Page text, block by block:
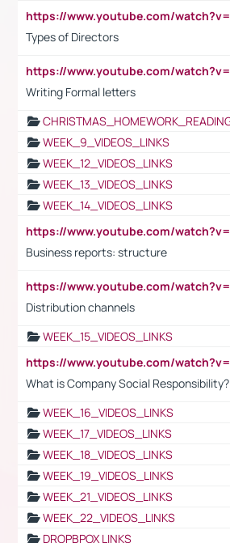
Types of Directors
Writing Formal letters
WEEK_9_VIDEOS_LINKS
WEEK_12_VIDEOS_LINKS
WEEK_13_VIDEOS_LINKS
WEEK_14_VIDEOS_LINKS
Business reports: structure
Distribution channels
WEEK_15_VIDEOS_LINKS
What is Company Social Responsibility?
WEEK_16_VIDEOS_LINKS
WEEK_17_VIDEOS_LINKS
WEEK_18_VIDEOS_LINKS
WEEK_19_VIDEOS_LINKS
WEEK_21_VIDEOS_LINKS
WEEK_22_VIDEOS_LINKS
DROPBPOX LINKS